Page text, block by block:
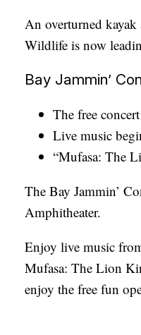
An overturned
Wildlife is now
Bay Jammin’
The free
Live music
“Mufasa: The
The Bay Jammin’
Amphitheater.
Enjoy live music
Mufasa: The Lion
enjoy the free fun